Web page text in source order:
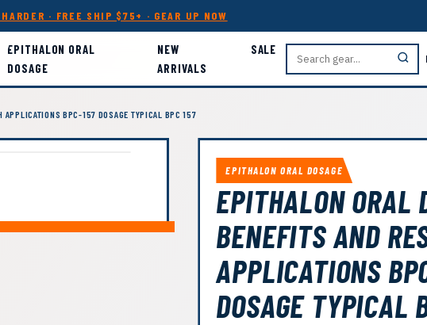
· FREE SHIP $75+ · GEAR UP NOW
EPITHALON ORAL
DOSAGE
NEW
ARRIVALS
SALE
APPLICATIONS BPC-157 DOSAGE TYPICAL BPC 157
EPITHALON ORAL DOSAGE
EPITHALON ORAL
BENEFITS AND
APPLICATIONS
DOSAGE TYPICAL